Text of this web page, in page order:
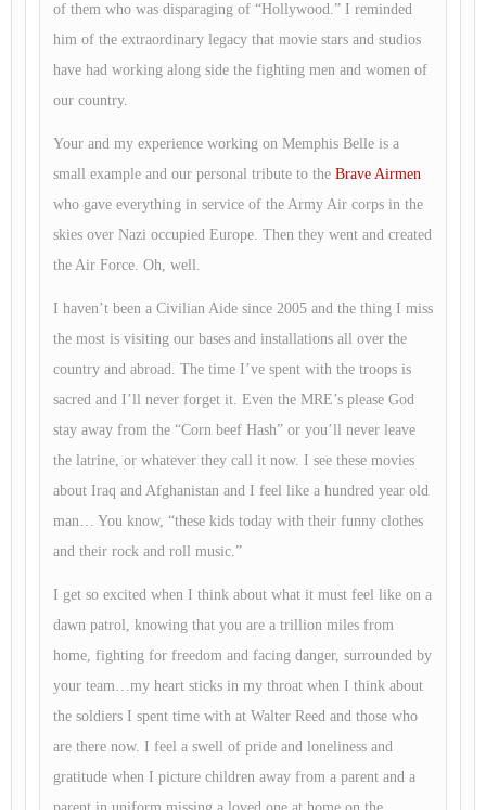
of them who was disparaging of “Hollywood.” I reminded
him of the extraordinary legacy that movie stars and studios
have had working along side the fighting men and women of
our country.
Your and my experience working on Memphis Belle is a
small example and our personal tribute to the Brave Airmen
who gave everything in service of the Army Air corps in the
skies over Nazi occupied Europe. Then they went and created
the Air Force. Oh, well.
I haven’t been a Civilian Aide since 2005 and the thing I miss
the most is visiting our bases and installations all over the
country and abroad. The time I’ve spent with the troops is
sacred and I’ll never forget it. Even the MRE’s please God
stay away from the “Corn beef Hash” or you’ll never leave
the latrine, or whatever they call it now. I see these movies
about Iraq and Afghanistan and I feel like a hundred year old
man… You know, “these kids today with their funny clothes
and their rock and roll music.”
I get so excited when I think about what it must feel like on a
dawn patrol, knowing that you are a trillion miles from
home, fighting for freedom and facing danger, surrounded by
your team…my heart sticks in my throat when I think about
the soldiers I spent time with at Walter Reed and those who
are there now. I feel a swell of pride and loneliness and
gratitude when I picture children away from a parent and a